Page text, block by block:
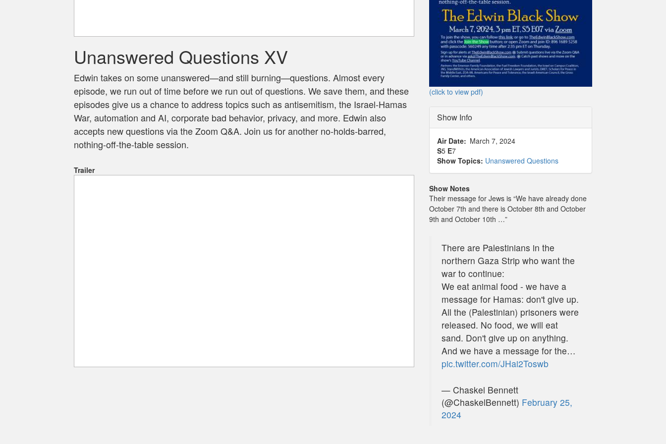
Unanswered Questions XV
Edwin takes on some unanswered—and still burning—questions. Almost every
episode, we run out of time before we run out of questions. We save them, and these
episodes give us a chance to address topics such as antisemitism, the Israel-Hamas
War, automation and AI, corporate bad behavior, privacy, and more. Edwin also
accepts new questions via the Zoom Q&A. Join us for another no-holds-barred,
nothing-off-the-table session.
Trailer
(click to view pdf)
Show Info
Air Date
March 7, 2024
S5 E7
Show Topics: Unanswered Questions
Show Notes
Their message for Jews is “We have already done
October 7th and there is October 8th and October
9th and October 10th …”
There are Palestinians in the
northern Gaza Strip who want the
war to continue:
We eat animal food - we have a
message for Hamas: don't give up.
All the (Palestinian) prisoners were
released. No food, we will eat
sand. Don't give up on anything.
And we have a message for the…
pic.twitter.com/JHai2Toswb
— Chaskel Bennett
(@ChaskelBennett) February 25,
2024